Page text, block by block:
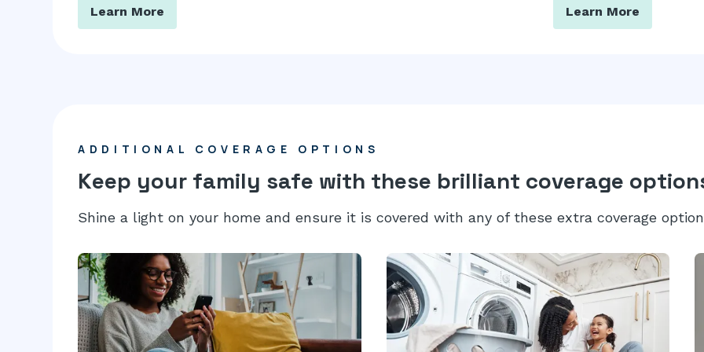
Learn More Learn More
ADDITIONAL COVERAGE OPTIONS
Keep your family safe with these brilliant coverage
Shine a light on your home and ensure it is covered with any of these extra coverage